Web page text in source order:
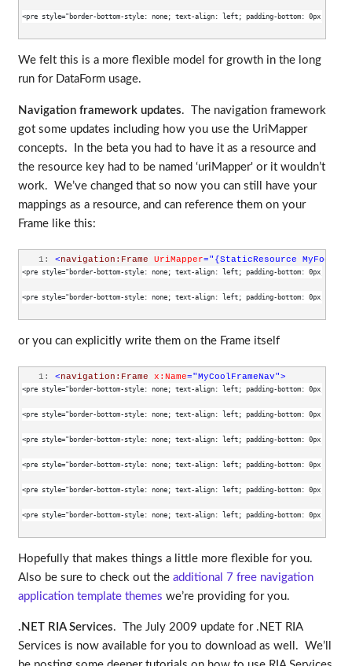
<pre style="border-bottom-style: none; text-align: left; padding-bottom: 0px; line-
We felt this is a more flexible model for growth in the long
run for DataForm usage.
Navigation framework updates. The navigation framework
got some updates including how you use the UriMapper
concepts. In the beta you had to have it as a resource and
the resource key had to be named ‘uriMapper' or it wouldn’t
work. We’ve changed that so now you can still have your
mappings as a resource, and can reference them on your
Frame like this:
   1:
<navigation:Frame UriMapper="{StaticResource
<pre style="border-bottom-style: none; text-align: left; padding-bottom: 0px;
<pre style="border-bottom-style: none; text-align: left; padding-bottom: 0px; line-
or you can explicitly write them on the Frame itself
   1:
<navigation:Frame x:Name="MyCoolFrameNav">
<pre style="border-bottom-style: none; text-align: left; padding-bottom: 0px; line-
<pre style="border-bottom-style: none; text-align: left; padding-bottom: 0px; line-
<pre style="border-bottom-style: none; text-align: left; padding-bottom: 0px;
<pre style="border-bottom-style: none; text-align: left; padding-bottom: 0px; line-
<pre style="border-bottom-style: none; text-align: left; padding-bottom: 0px; line-
<pre style="border-bottom-style: none; text-align: left; padding-bottom: 0px; line-
Hopefully that makes things a little more flexible for you.
Also be sure to check out the additional 7 free navigation
application template themes we’re providing for you.
.NET RIA Services. The July 2009 update for .NET RIA
Services is now available for you to download as well. We’ll